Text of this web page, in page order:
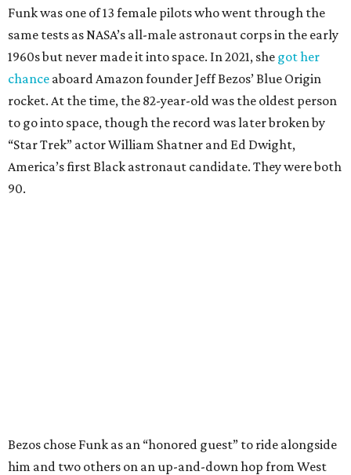
Funk was one of 13 female pilots who went through the
same tests as NASA’s all-male astronaut corps in the early
1960s but never made it into space. In 2021, she got her
chance aboard Amazon founder Jeff Bezos’ Blue Origin
rocket. At the time, the 82-year-old was the oldest person
to go into space, though the record was later broken by
“Star Trek” actor William Shatner and Ed Dwight,
America’s first Black astronaut candidate. They were both
90.
Bezos chose Funk as an “honored guest” to ride alongside
him and two others on an up-and-down hop from West